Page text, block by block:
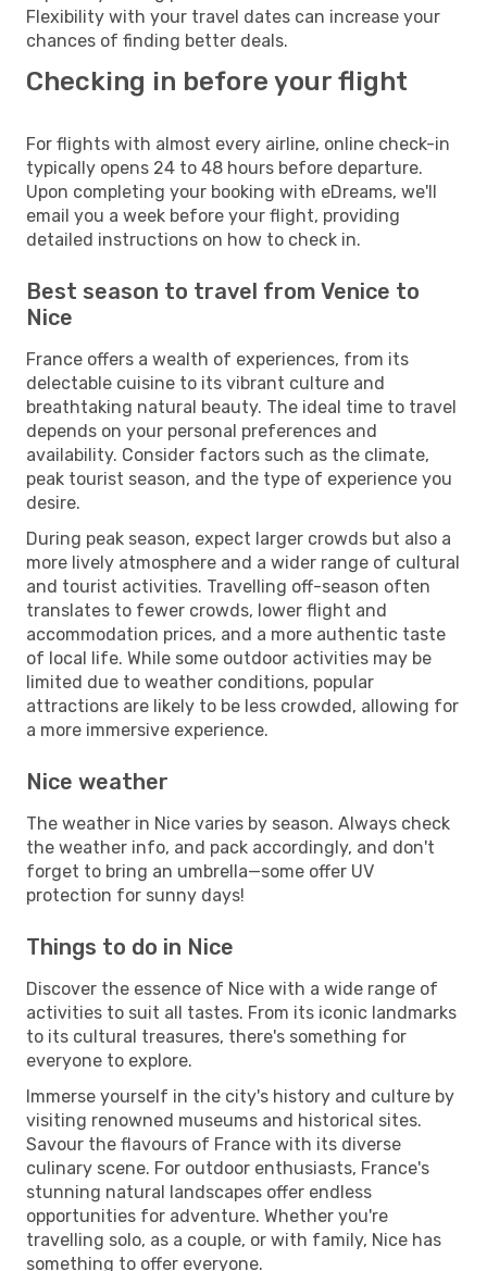
Flexibility with your travel dates can increase your
chances of finding better deals.
Checking in before your flight
For flights with almost every airline, online check-in
typically opens 24 to 48 hours before departure.
Upon completing your booking with eDreams, we'll
email you a week before your flight, providing
detailed instructions on how to check in.
Best season to travel from Venice to
Nice
France offers a wealth of experiences, from its
delectable cuisine to its vibrant culture and
breathtaking natural beauty. The ideal time to travel
depends on your personal preferences and
availability. Consider factors such as the climate,
peak tourist season, and the type of experience you
desire.
During peak season, expect larger crowds but also a
more lively atmosphere and a wider range of cultural
and tourist activities. Travelling off-season often
translates to fewer crowds, lower flight and
accommodation prices, and a more authentic taste
of local life. While some outdoor activities may be
limited due to weather conditions, popular
attractions are likely to be less crowded, allowing for
a more immersive experience.
Nice weather
The weather in Nice varies by season. Always check
the weather info, and pack accordingly, and don't
forget to bring an umbrella—some offer UV
protection for sunny days!
Things to do in Nice
Discover the essence of Nice with a wide range of
activities to suit all tastes. From its iconic landmarks
to its cultural treasures, there's something for
everyone to explore.
Immerse yourself in the city's history and culture by
visiting renowned museums and historical sites.
Savour the flavours of France with its diverse
culinary scene. For outdoor enthusiasts, France's
stunning natural landscapes offer endless
opportunities for adventure. Whether you're
travelling solo, as a couple, or with family, Nice has
something to offer everyone.